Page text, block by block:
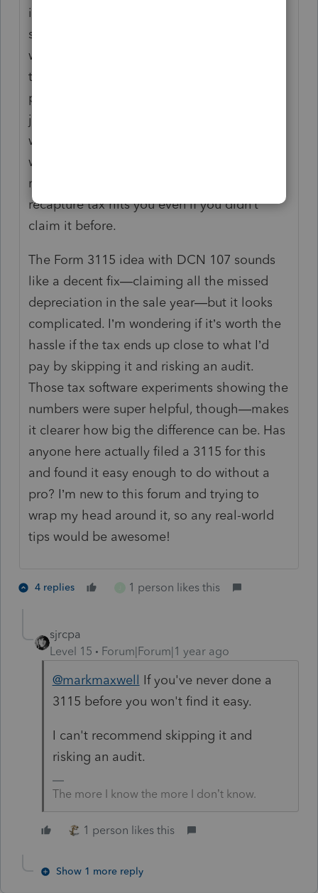
it’s eye-opening how tricky this depreciation
stuff gets when selling a rental property. I
was hoping that if no depreciation was
taken in the past, I could just enter "0" for
prior years and keep it simple—less tax with
just capital gains sounded nice. But from
what everyone’s saying, it doesn’t work that
way because of this "allowed or allowable"
rule. That’s a bummer since it means
recapture tax hits you even if you didn’t
claim it before.
The Form 3115 idea with DCN 107 sounds
like a decent fix—claiming all the missed
depreciation in the sale year—but it looks
complicated. I’m wondering if it’s worth the
hassle if the tax ends up close to what I’d
pay by skipping it and risking an audit.
Those tax software experiments showing the
numbers were super helpful, though—makes
it clearer how big the difference can be. Has
anyone here actually filed a 3115 for this
and found it easy enough to do without a
pro? I’m new to this forum and trying to
wrap my head around it, so any real-world
tips would be awesome!
4 replies 1 person likes this
sjrcpa
Level 15
Forum|Forum|1 year ago
@markmaxwell If you've never done a
3115 before you won't find it easy.
I can't recommend skipping it and
risking an audit.
The more I know the more I don’t know.
1 person likes this
Show 1 more reply